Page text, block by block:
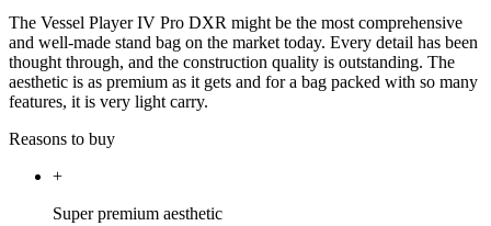
The Vessel Player IV Pro DXR might be the most comprehensive
and well-made stand bag on the market today. Every detail has been
thought through, and the construction quality is outstanding. The
aesthetic is as premium as it gets and for a bag packed with so many
features, it is very light carry.
Reasons to buy
+
Super premium aesthetic